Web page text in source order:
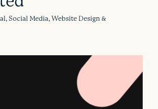
Social Media, Website Design &